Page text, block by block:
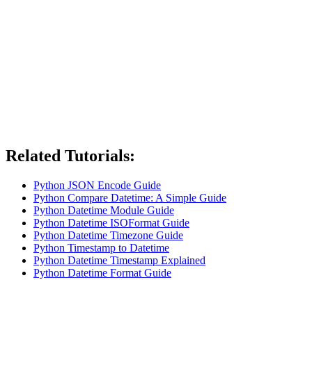
Related Tutorials:
Python JSON Encode Guide
Python Compare Datetime: A Simple Guide
Python Datetime Module Guide
Python Datetime ISOFormat Guide
Python Datetime Timezone Guide
Python Timestamp to Datetime
Python Datetime Timestamp Explained
Python Datetime Format Guide